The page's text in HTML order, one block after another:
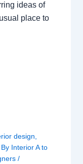
ideas of
place to
design,
Interior A to
/